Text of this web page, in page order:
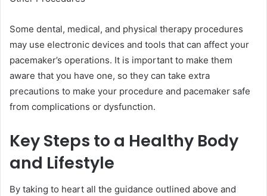
Some dental, medical, and physical therapy procedures
may use electronic devices and tools that can affect your
pacemaker’s operations. It is important to make them
aware that you have one, so they can take extra
precautions to make your procedure and pacemaker safe
from complications or dysfunction.
Key Steps to a Healthy Body
and Lifestyle
By taking to heart all the guidance outlined above and